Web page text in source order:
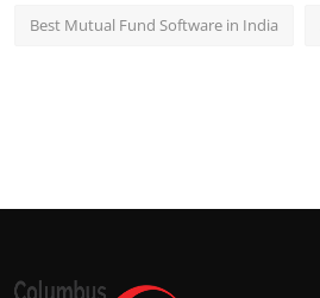
Best Mutual Fund Software in India